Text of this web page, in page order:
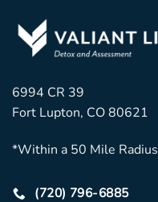
6994 CR 39
Fort Lupton, CO 80621
*Within a 50 Mile Radius
(720) 796-6885